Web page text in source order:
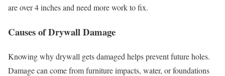
are over 4 inches and need more work to fix.
Causes of Drywall Damage
Knowing why drywall gets damaged helps prevent future holes.
Damage can come from furniture impacts, water, or foundations